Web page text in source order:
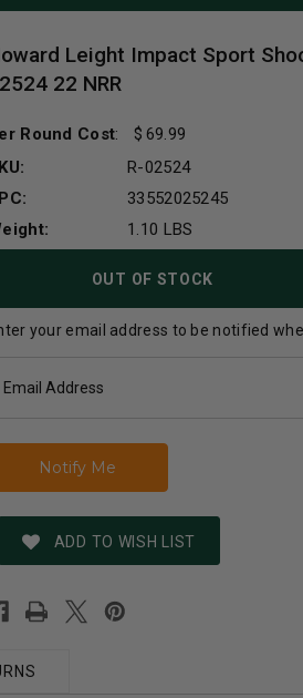
Leight Impact Sport
22 NRR
Round Cost:
69.99
R-02524
33552025245
1.10 LBS
OUT OF STOCK
your email address to be notified
ADD TO WISH LIST